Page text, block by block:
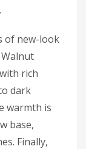
of new-look
rich
dark
warmth is
base,
Finally,